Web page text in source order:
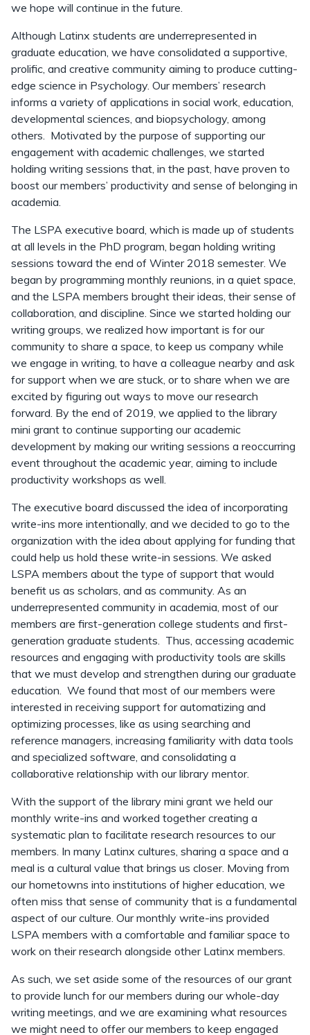
we hope will continue in the future.
Although Latinx students are underrepresented in
graduate education, we have consolidated a supportive,
prolific, and creative community aiming to produce cutting-
edge science in Psychology. Our members’ research
informs a variety of applications in social work, education,
developmental sciences, and biopsychology, among
others. Motivated by the purpose of supporting our
engagement with academic challenges, we started
holding writing sessions that, in the past, have proven to
boost our members’ productivity and sense of belonging in
academia.
The LSPA executive board, which is made up of students
at all levels in the PhD program, began holding writing
sessions toward the end of Winter 2018 semester. We
began by programming monthly reunions, in a quiet space,
and the LSPA members brought their ideas, their sense of
collaboration, and discipline. Since we started holding our
writing groups, we realized how important is for our
community to share a space, to keep us company while
we engage in writing, to have a colleague nearby and ask
for support when we are stuck, or to share when we are
excited by figuring out ways to move our research
forward. By the end of 2019, we applied to the library
mini grant to continue supporting our academic
development by making our writing sessions a reoccurring
event throughout the academic year, aiming to include
productivity workshops as well.
The executive board discussed the idea of incorporating
write-ins more intentionally, and we decided to go to the
organization with the idea about applying for funding that
could help us hold these write-in sessions. We asked
LSPA members about the type of support that would
benefit us as scholars, and as community. As an
underrepresented community in academia, most of our
members are first-generation college students and first-
generation graduate students. Thus, accessing academic
resources and engaging with productivity tools are skills
that we must develop and strengthen during our graduate
education. We found that most of our members were
interested in receiving support for automatizing and
optimizing processes, like as using searching and
reference managers, increasing familiarity with data tools
and specialized software, and consolidating a
collaborative relationship with our library mentor.
With the support of the library mini grant we held our
monthly write-ins and worked together creating a
systematic plan to facilitate research resources to our
members. In many Latinx cultures, sharing a space and a
meal is a cultural value that brings us closer. Moving from
our hometowns into institutions of higher education, we
often miss that sense of community that is a fundamental
aspect of our culture. Our monthly write-ins provided
LSPA members with a comfortable and familiar space to
work on their research alongside other Latinx members.
As such, we set aside some of the resources of our grant
to provide lunch for our members during our whole-day
writing meetings, and we are examining what resources
we might need to offer our members to keep engaged